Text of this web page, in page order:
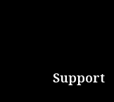
Support